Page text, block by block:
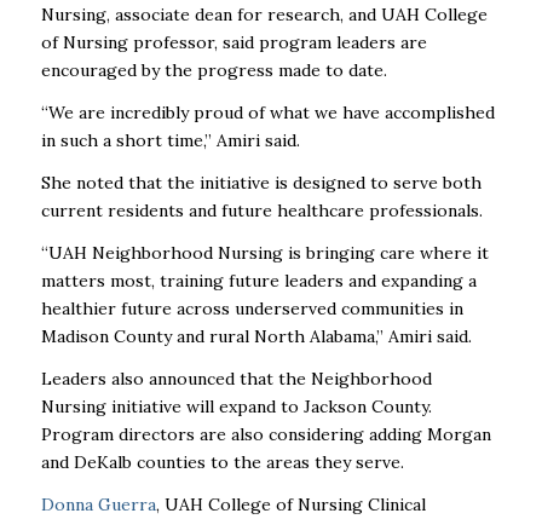
Nursing, associate dean for research, and UAH College
of Nursing professor, said program leaders are
encouraged by the progress made to date.
“We are incredibly proud of what we have accomplished
in such a short time,” Amiri said.
She noted that the initiative is designed to serve both
current residents and future healthcare professionals.
“UAH Neighborhood Nursing is bringing care where it
matters most, training future leaders and expanding a
healthier future across underserved communities in
Madison County and rural North Alabama,” Amiri said.
Leaders also announced that the Neighborhood
Nursing initiative will expand to Jackson County.
Program directors are also considering adding Morgan
and DeKalb counties to the areas they serve.
Donna Guerra, UAH College of Nursing Clinical